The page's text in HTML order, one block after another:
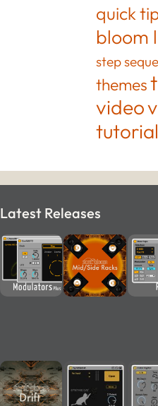
quick
bloom
step
themes
video
tutorial
Latest Releases